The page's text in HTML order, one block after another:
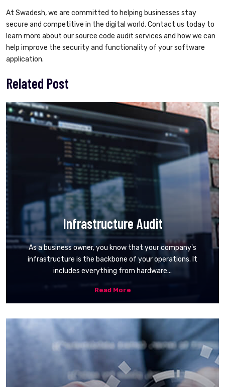
At Swadesh, we are committed to helping businesses stay
secure and competitive in the digital world. Contact us today to
learn more about our source code audit services and how we can
help improve the security and functionality of your software
application.
Related Post
Infrastructure Audit
As a business owner, you know that your company's
infrastructure is the backbone of your operations. It
includes everything from hardware...
Read More